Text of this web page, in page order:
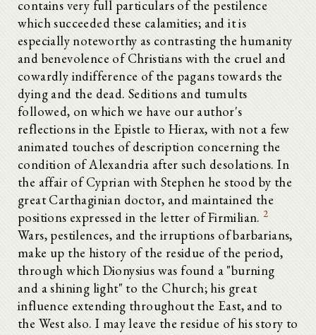
contains very full particulars of the pestilence
which succeeded these calamities; and it is
especially noteworthy as contrasting the humanity
and benevolence of Christians with the cruel and
cowardly indifference of the pagans towards the
dying and the dead. Seditions and tumults
followed, on which we have our author's
reflections in the Epistle to Hierax, with not a few
animated touches of description concerning the
condition of Alexandria after such desolations. In
the affair of Cyprian with Stephen he stood by the
great Carthaginian doctor, and maintained the
positions expressed in the letter of Firmilian. 2
Wars, pestilences, and the irruptions of barbarians,
make up the history of the residue of the period,
through which Dionysius was found a "burning
and a shining light" to the Church; his great
influence extending throughout the East, and to
the West also. I may leave the residue of his story to